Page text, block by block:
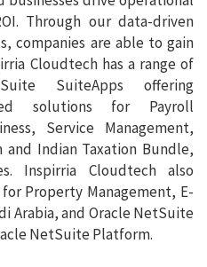
Through our data-driven
companies are able to gain
Cloudtech has a range of
SuiteApps offering
solutions for Payroll
Service Management,
and Indian Taxation Bundle,
Inspirria Cloudtech also
Property Management, E-
Arabia, and Oracle NetSuite
NetSuite Platform.